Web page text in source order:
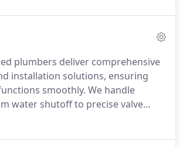
plumbers deliver comprehensive
installation solutions, ensuring
smoothly. We handle
water shutoff to precise valve
flapper adjustment. Modern